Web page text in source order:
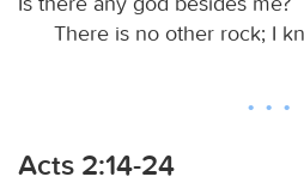
There is no other rock; I
Acts 2:14-24